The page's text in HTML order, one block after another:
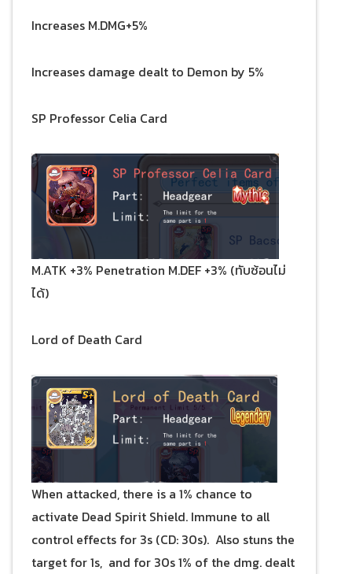
Increases M.DMG+5%
Increases damage dealt to Demon by 5%
SP Professor Celia Card
M.ATK +3% Penetration M.DEF +3% (ทับซ้อนไม่
ได้)
Lord of Death Card
When attacked, there is a 1% chance to
activate Dead Spirit Shield. Immune to all
control effects for 3s (CD: 30s). Also stuns the
target for 1s, and for 30s 1% of the dmg. dealt